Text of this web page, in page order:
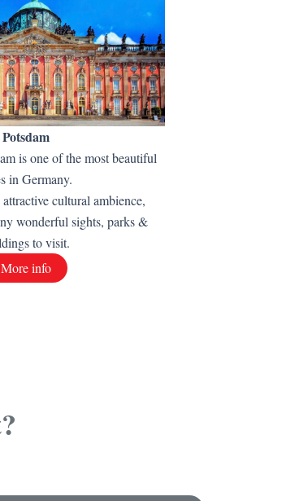
Potsdam
is one of the most beautiful
in Germany.
cultural ambience,
wonderful sights, parks &
to visit.
More info